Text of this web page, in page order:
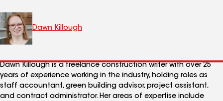
Dawn Killough
Dawn Killough is a freelance construction writer with over 25
years of experience working in the industry, holding roles as
staff accountant, green building advisor, project assistant,
and contract administrator. Her areas of expertise include